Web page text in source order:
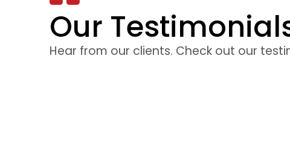
Our
Hear from our clients. Check out our
be interesting
The instructor
course the best
The facilities
training was top
to feel